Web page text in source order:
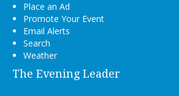
Place an Ad
Promote Your Event
Email Alerts
Search
Weather
The Evening Leader